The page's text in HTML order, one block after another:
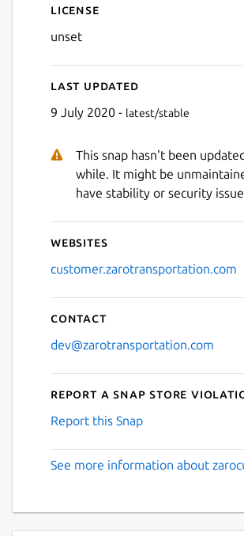
License
unset
Last updated
9 July 2020 - latest/stable
This snap hasn't been
while. It might be
have stability or security
Websites
customer.zarotransportation.com
Contact
dev@zarotransportation.com
Report a Snap Store
Report this Snap
See more information about